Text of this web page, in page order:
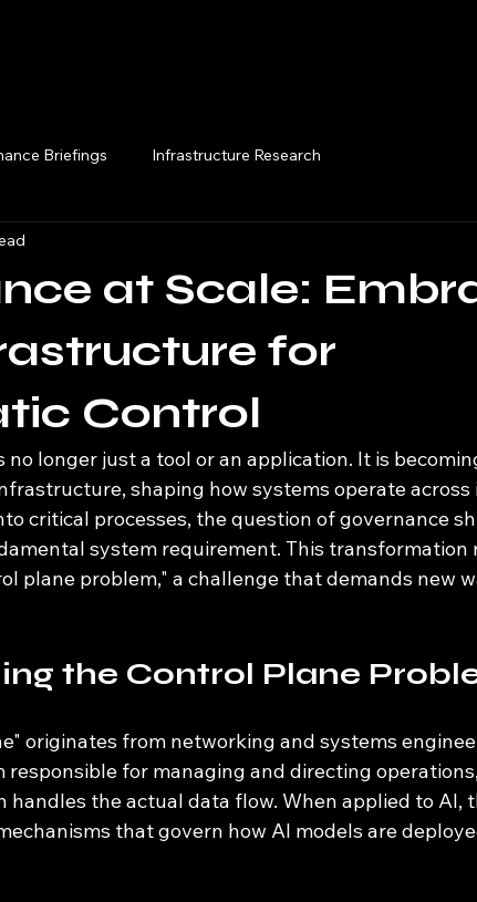
Briefings Infrastructure Research
at Scale:
for
Control
longer just a tool or an application. It is
shaping how systems operate across
critical processes, the question of governance
system requirement. This transformation
plane problem," a challenge that demands new
the Control Plane
originates from networking and systems
responsible for managing and directing
handles the actual data flow. When applied to AI,
that govern how AI models are